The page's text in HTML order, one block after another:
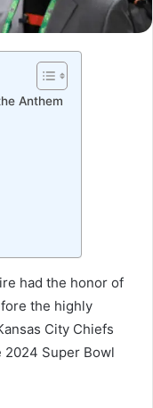
Anthem
had the honor of
the highly
City Chiefs
2024 Super Bowl